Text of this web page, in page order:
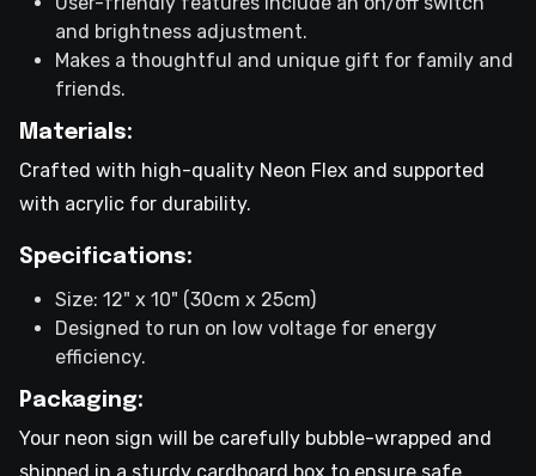
and brightness adjustment.
Makes a thoughtful and unique gift for family and
friends.
Materials:
Crafted with high-quality Neon Flex and supported
with acrylic for durability.
Specifications:
Size: 12" x 10" (30cm x 25cm)
Designed to run on low voltage for energy
efficiency.
Packaging:
Your neon sign will be carefully bubble-wrapped and